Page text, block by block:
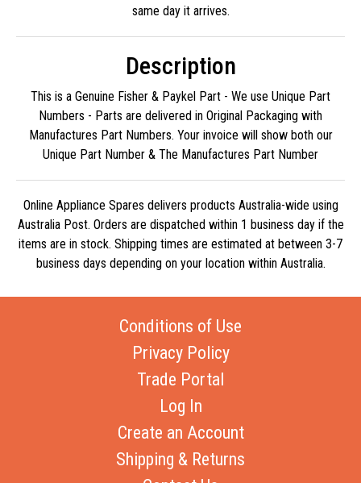
same day it arrives.
Description
This is a Genuine Fisher & Paykel Part - We use Unique Part
Numbers - Parts are delivered in Original Packaging with
Manufactures Part Numbers. Your invoice will show both our
Unique Part Number & The Manufactures Part Number
Online Appliance Spares delivers products Australia-wide using
Australia Post. Orders are dispatched within 1 business day if the
items are in stock. Shipping times are estimated at between 3-7
business days depending on your location within Australia.
Conditions of Use
Privacy Policy
Trade Portal
Log In
Create an Account
Shipping & Returns